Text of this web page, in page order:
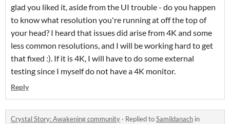
glad you liked it, aside from the UI trouble - do you happen
to know what resolution you're running at off the top of
your head? I heard that issues did arise from 4K and some
less common resolutions, and I will be working hard to get
that fixed :). If it is 4K, I will have to do some external
testing since I myself do not have a 4K monitor.
Reply
Crystal Story: Awakening community · Replied toSamildanach in